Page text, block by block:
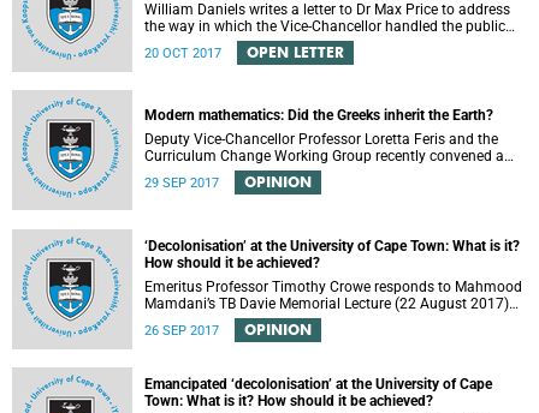
William Daniels writes a letter to Dr Max Price to address
the way in which the Vice-Chancellor handled the public
communication about the recent email smearing DVC
Phakeng.
20 OCT 2017 OPEN LETTER
Modern mathematics: Did the Greeks inherit the Earth?
Deputy Vice-Chancellor Professor Loretta Feris and the
Curriculum Change Working Group recently convened a
panel discussion on decolonising the mathematics
curriculum.
29 SEP 2017 OPINION
‘Decolonisation’ at the University of Cape Town: What is it?
How should it be achieved?
Emeritus Professor Timothy Crowe responds to Mahmood
Mamdani’s TB Davie Memorial Lecture (22 August 2017)
titled “Decolonisng the Post-Colonial University”.
26 SEP 2017 OPINION
Emancipated ‘decolonisation’ at the University of Cape
Town: What is it? How should it be achieved?